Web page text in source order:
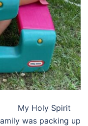
was packing up